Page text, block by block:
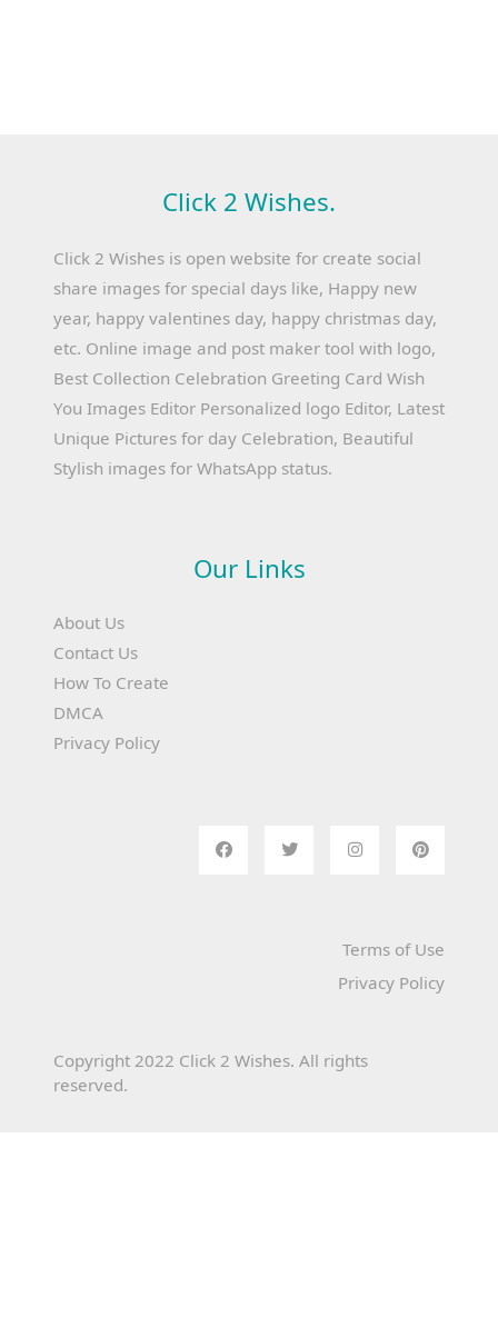
Click 2 Wishes.
Click 2 Wishes is open website for create social
share images for special days like, Happy new
year, happy valentines day, happy christmas day,
etc. Online image and post maker tool with logo,
Best Collection Celebration Greeting Card Wish
You Images Editor Personalized logo Editor, Latest
Unique Pictures for day Celebration, Beautiful
Stylish images for WhatsApp status.
Our Links
About Us
Contact Us
How To Create
DMCA
Privacy Policy
Terms of Use
Privacy Policy
Copyright 2022 Click 2 Wishes. All rights
reserved.